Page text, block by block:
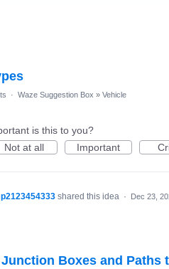
· Waze Suggestion Box » Vehicle
is this to you?
Not at all
Important
shared this idea · Dec 23,
Boxes and Paths